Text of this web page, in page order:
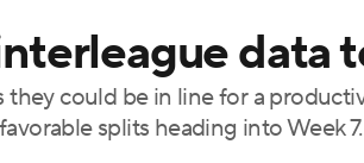
data
could be in line for a
splits heading into Week 7.